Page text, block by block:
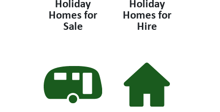
Holiday
Homes for
Sale
Holiday
Homes for
Hire